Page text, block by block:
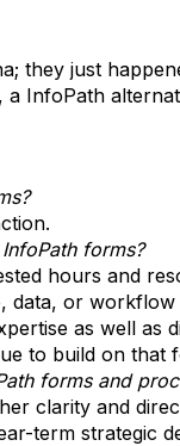
they just
a InfoPath
forms?
hours and
data, or
as well as
to build on that
forms and
clarity and
term strategic